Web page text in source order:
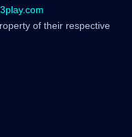
of their respective